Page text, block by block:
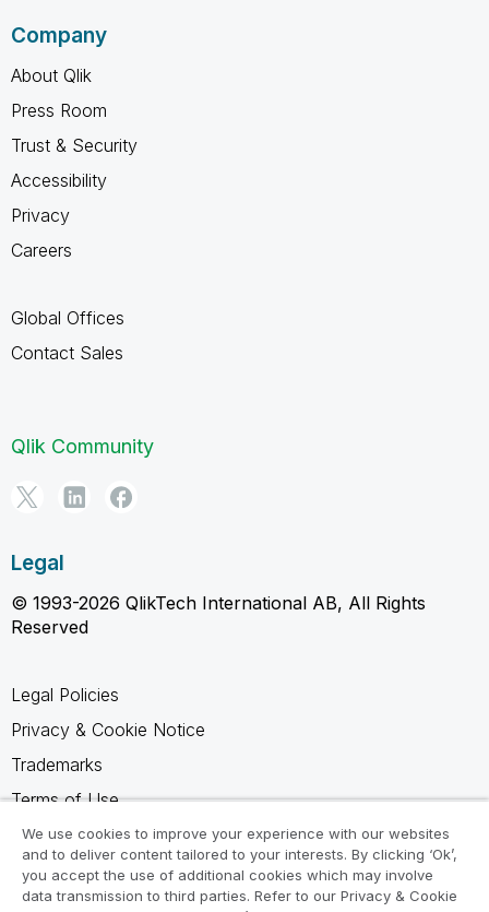
Company
About Qlik
Press Room
Trust & Security
Accessibility
Privacy
Careers
Global Offices
Contact Sales
Qlik Community
Legal
© 1993-2026 QlikTech International AB, All Rights
Reserved
Legal Policies
Privacy & Cookie Notice
Trademarks
Terms of Use
Legal Agreements
Product Terms
Do not share my info
We use cookies to improve your experience with our websites
and to deliver content tailored to your interests. By clicking ‘Ok’,
you accept the use of additional cookies which may involve
data transmission to third parties. Refer to our Privacy & Cookie